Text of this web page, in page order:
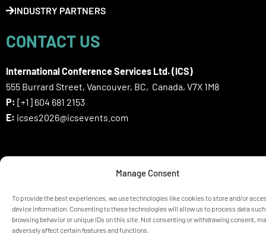
Manage Consent
To provide the best experiences, we use technologies like cookies to store and/or
device information. Consenting to these technologies will allow us to process data
browsing behavior or unique IDs on this site. Not consenting or withdrawing consent,
adversely affect certain features and functions.
INDUSTRY PARTNERS
CONTACT US
International Conference Services Ltd. (ICS)
555 Burrard Street, Vancouver, BC, Canada, V7X 1M8
P: [+1] 604 681 2153
E: icses2026@icsevents.com
SIGN UP HERE FOR ICSES 2026
© ICSES 2026 Congress |Privacy Statement
Any unauthorized use or reproduction of the content is prohibited